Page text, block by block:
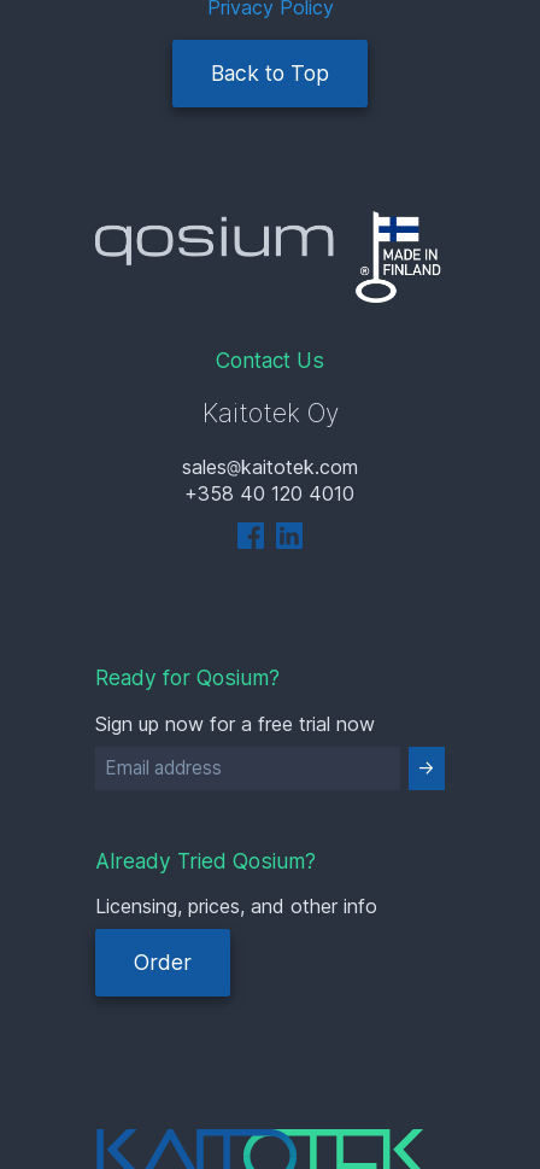
Ready for Qosium?
Sign up now for a free trial now
Already Tried Qosium?
Licensing, prices, and other info
Order
Contact Us
Kaitotek Oy
sales
kaitotek.com
+358 40 120 4010
Privacy Policy
Back to Top